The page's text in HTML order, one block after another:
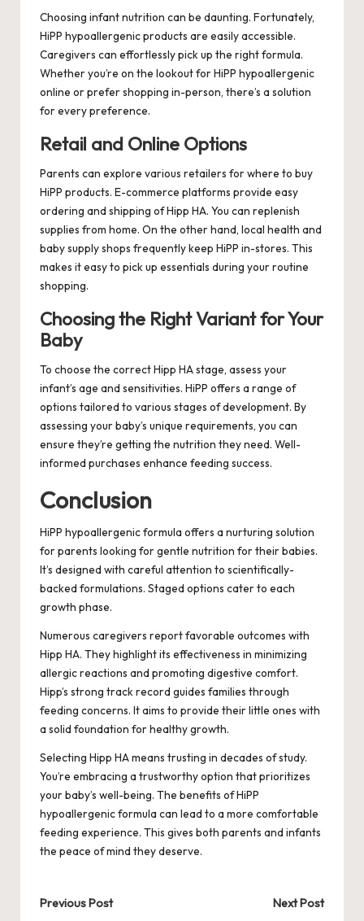
Choosing infant nutrition can be daunting. Fortunately,
HiPP hypoallergenic products are easily accessible.
Caregivers can effortlessly pick up the right formula.
Whether you’re on the lookout for HiPP hypoallergenic
online or prefer shopping in-person, there’s a solution
for every preference.
Retail and Online Options
Parents can explore various retailers for where to buy
HiPP products. E-commerce platforms provide easy
ordering and shipping of Hipp HA. You can replenish
supplies from home. On the other hand, local health and
baby supply shops frequently keep HiPP in-stores. This
makes it easy to pick up essentials during your routine
shopping.
Choosing the Right Variant for Your
Baby
To choose the correct Hipp HA stage, assess your
infant’s age and sensitivities. HiPP offers a range of
options tailored to various stages of development. By
assessing your baby’s unique requirements, you can
ensure they’re getting the nutrition they need. Well-
informed purchases enhance feeding success.
Conclusion
HiPP hypoallergenic formula offers a nurturing solution
for parents looking for gentle nutrition for their babies.
It’s designed with careful attention to scientifically-
backed formulations. Staged options cater to each
growth phase.
Numerous caregivers report favorable outcomes with
Hipp HA. They highlight its effectiveness in minimizing
allergic reactions and promoting digestive comfort.
Hipp’s strong track record guides families through
feeding concerns. It aims to provide their little ones with
a solid foundation for healthy growth.
Selecting Hipp HA means trusting in decades of study.
You’re embracing a trustworthy option that prioritizes
your baby’s well-being. The benefits of HiPP
hypoallergenic formula can lead to a more comfortable
feeding experience. This gives both parents and infants
the peace of mind they deserve.
Post
Previous Post Next Post